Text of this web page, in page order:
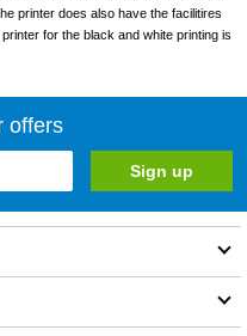
printer does also have the facilitires
for the black and white printing is
offers